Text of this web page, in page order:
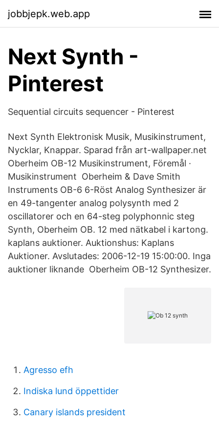
jobbjepk.web.app
Next Synth -
Pinterest
Sequential circuits sequencer - Pinterest
Next Synth Elektronisk Musik, Musikinstrument,
Nycklar, Knappar. Sparad från art-wallpaper.net
Oberheim OB-12 Musikinstrument, Föremål ·
Musikinstrument Oberheim & Dave Smith
Instruments OB-6 6-Röst Analog Synthesizer är
en 49-tangenter analog polysynth med 2
oscillatorer och en 64-steg polyphonnic steg
Synth, Oberheim OB. 12 med nätkabel i kartong.
kaplans auktioner. Auktionshus: Kaplans
Auktioner. Avslutades: 2006-12-19 15:00:00. Inga
auktioner liknande Oberheim OB-12 Synthesizer.
Agresso efh
Indiska lund öppettider
Canary islands president